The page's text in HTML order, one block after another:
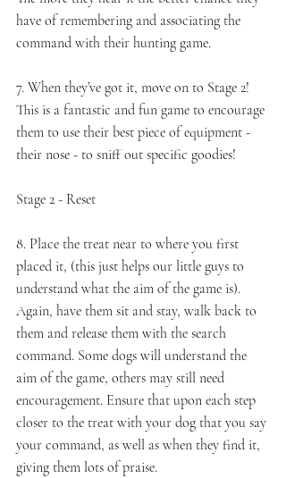
have of remembering and associating the
command with their hunting game.
7. When they’ve got it, move on to Stage 2!
This is a fantastic and fun game to encourage
them to use their best piece of equipment -
their nose - to sniff out specific goodies!
Stage 2 - Reset
8. Place the treat near to where you first
placed it, (this just helps our little guys to
understand what the aim of the game is).
Again, have them sit and stay, walk back to
them and release them with the search
command. Some dogs will understand the
aim of the game, others may still need
encouragement. Ensure that upon each step
closer to the treat with your dog that you say
your command, as well as when they find it,
giving them lots of praise.